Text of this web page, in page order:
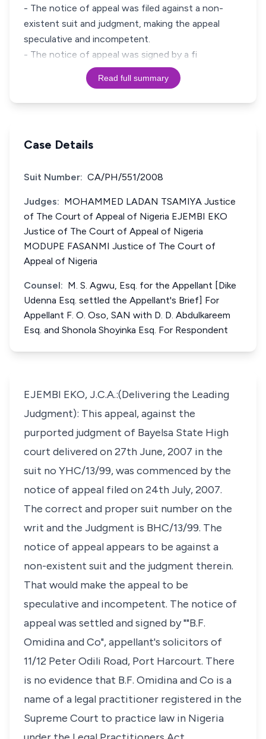
- The notice of appeal was filed against a non-
existent suit and judgment, making the appeal
speculative and incompetent.
- The notice of appeal was signed by a fi
Read full summary
Case Details
Suit Number: CA/PH/551/2008
Judges: MOHAMMED LADAN TSAMIYA Justice
of The Court of Appeal of Nigeria EJEMBI EKO
Justice of The Court of Appeal of Nigeria
MODUPE FASANMI Justice of The Court of
Appeal of Nigeria
Counsel: M. S. Agwu, Esq. for the Appellant [Dike
Udenna Esq. settled the Appellant's Brief] For
Appellant F. O. Oso, SAN with D. D. Abdulkareem
Esq. and Shonola Shoyinka Esq. For Respondent
EJEMBI EKO, J.C.A.:(Delivering the Leading
Judgment): This appeal, against the
purported judgment of Bayelsa State High
court delivered on 27th June, 2007 in the
suit no YHC/13/99, was commenced by the
notice of appeal filed on 24th July, 2007.
The correct and proper suit number on the
writ and the Judgment is BHC/13/99. The
notice of appeal appears to be against a
non-existent suit and the judgment therein.
That would make the appeal to be
speculative and incompetent. The notice of
appeal was settled and signed by ""B.F.
Omidina and Co", appellant's solicitors of
11/12 Peter Odili Road, Port Harcourt. There
is no evidence that B.F. Omidina and Co is a
name of a legal practitioner registered in the
Supreme Court to practice law in Nigeria